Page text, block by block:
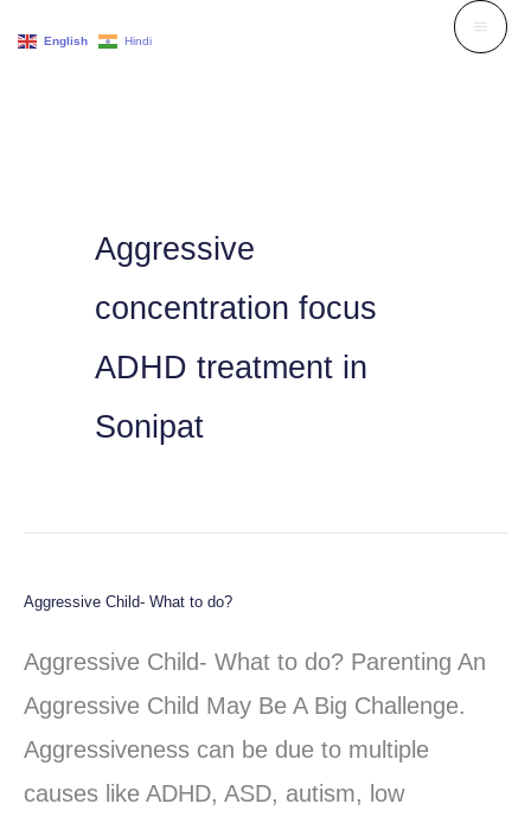
Aggressive
concentration focus
ADHD treatment in
Sonipat
Aggressive Child- What to do?
Aggressive Child- What to do? Parenting An
Aggressive Child May Be A Big Challenge.
Aggressiveness can be due to multiple
causes like ADHD, ASD, autism, low
Aggressive
Child-
What
to
do?
English Hindi